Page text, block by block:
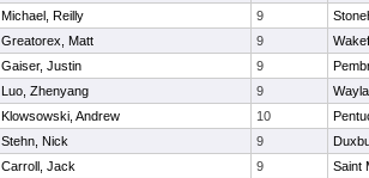
Michael, Reilly 9
Greatorex, Matt 9
Gaiser, Justin 9
Luo, Zhenyang 9
Klowsowski, Andrew 10
Stehn, Nick 9
Carroll, Jack 9
Saint